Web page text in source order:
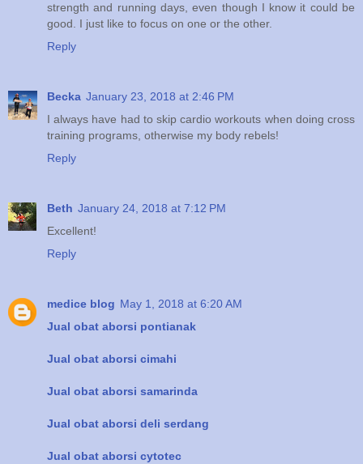
strength and running days, even though I know it could be
good. I just like to focus on one or the other.
Reply
Becka January 23, 2018 at 2:46 PM
I always have had to skip cardio workouts when doing cross
training programs, otherwise my body rebels!
Reply
Beth January 24, 2018 at 7:12 PM
Excellent!
Reply
medice blog May 1, 2018 at 6:20 AM
Jual obat aborsi pontianak
Jual obat aborsi cimahi
Jual obat aborsi samarinda
Jual obat aborsi deli serdang
Jual obat aborsi cytotec